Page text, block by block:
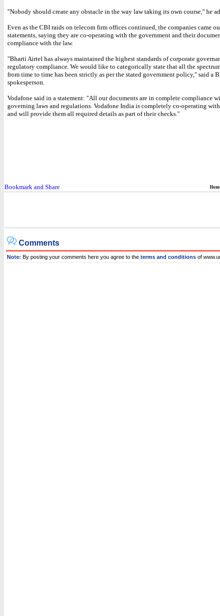
"Nobody should create any obstacle in the way law taking its own course," he
Even as the CBI raids on telecom firm offices continued, the companies came
statements, saying they are co-operating with the government and their
compliance with the law.
"Bharti Airtel has always maintained the highest standards of corporate
regulatory compliance. We would like to categorically state that all the
from time to time has been strictly as per the stated government policy," said a
spokesperson.
Vodafone said in a statement: "All our documents are in complete compliance
governing laws and regulations. Vodafone India is completely co-operating
and will provide them all required details as part of their checks."
Comments
Note: By posting your comments here you agree to the terms and conditions of